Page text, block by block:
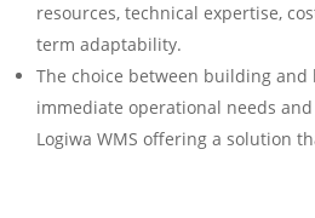
resources, technical expertise,
term adaptability.
The choice between building
immediate operational needs
Logiwa WMS offering a solution